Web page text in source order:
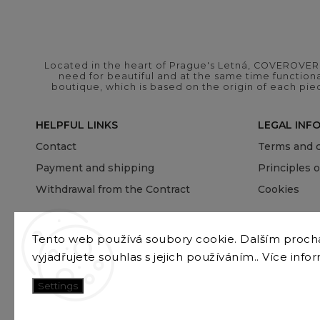
Tento web používá soubory cookie. Dalším
vyjadřujete souhlas s jejich používáním.. Více
Settings
Located in the heart of Prague's Letná,
need for beautiful and at the same time
boutique, which is based on the origin of each
HELPFUL LINKS
Contact
Payment and shipping
Withdrawal from the Contract
LEGAL
Terms and
Principles
Cookies